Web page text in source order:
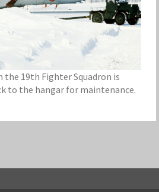
the 19th Fighter Squadron is
to the hangar for maintenance.